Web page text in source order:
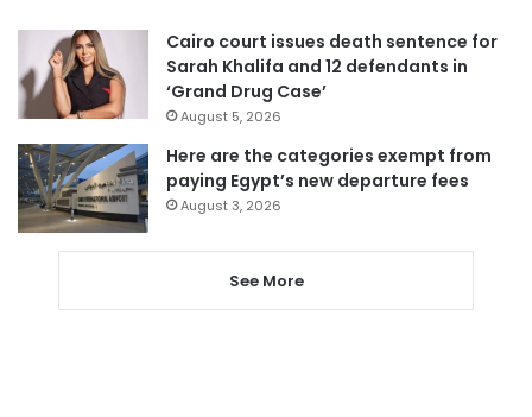
Cairo court issues death sentence for
Sarah Khalifa and 12 defendants in
‘Grand Drug Case’
August 5, 2026
Here are the categories exempt from
paying Egypt’s new departure fees
August 3, 2026
See More